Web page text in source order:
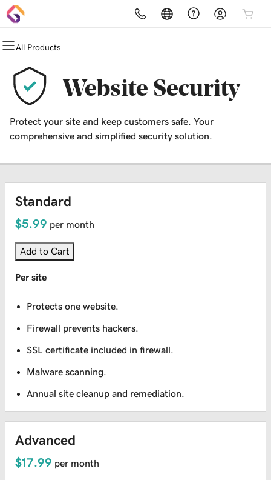
All Products
All Products
Domains
Domain Registration
Domain Transfer
All Products
Websites
Website Builder
WordPress
All Products
Hosting
cPanel
WordPress
VPS
All Products
Security
Website Security
SSL
Website Backup
All Products
Marketing
Email Marketing
SEO
All Products
Email
Professional EmailWebsite Security
Protect your site and keep customers safe. Your
comprehensive and simplified security solution.
Standard
$5.99 per month
Add to Cart
Per site
Protects one website.
Firewall prevents hackers.
SSL certificate included in firewall.
Malware scanning.
Annual site cleanup and remediation.
Advanced
$17.99 per month